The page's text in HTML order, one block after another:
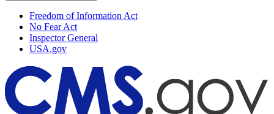
Freedom of Information Act
No Fear Act
Inspector General
USA.gov